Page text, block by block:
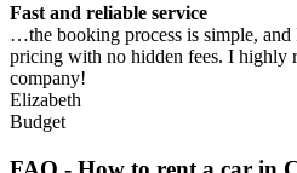
Fast and reliable service
…the booking process is simple, and
pricing with no hidden fees. I highly
company!
Elizabeth
Budget